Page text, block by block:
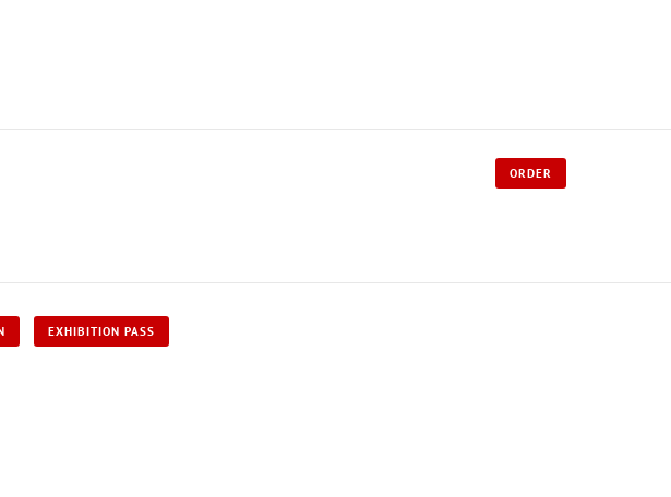
ORDER
EXHIBITION PASS